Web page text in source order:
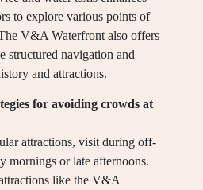
to explore various points of
V&A Waterfront also offers
structured navigation and
and attractions.
for avoiding crowds at
attractions, visit during off-
mornings or late afternoons.
like the V&A